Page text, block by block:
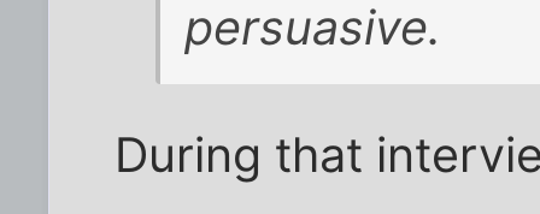
persuasive.
During that